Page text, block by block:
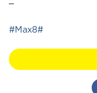
#Max8#